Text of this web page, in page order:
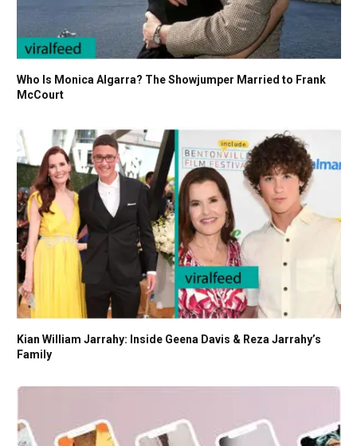
Who Is Monica Algarra? The Showjumper Married to Frank
McCourt
Kian William Jarrahy: Inside Geena Davis & Reza Jarrahy’s
Family